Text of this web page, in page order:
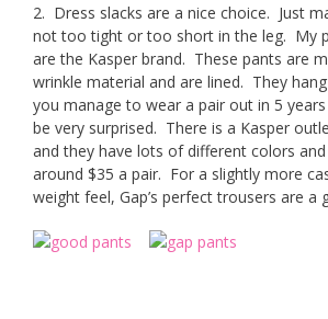
2. Dress slacks are a nice choice. Just
not too tight or too short in the leg. My
are the Kasper brand. These pants are
wrinkle material and are lined. They
you manage to wear a pair out in 5
be very surprised. There is a Kasper
and they have lots of different colors
around $35 a pair. For a slightly more
weight feel, Gap’s perfect trousers are a